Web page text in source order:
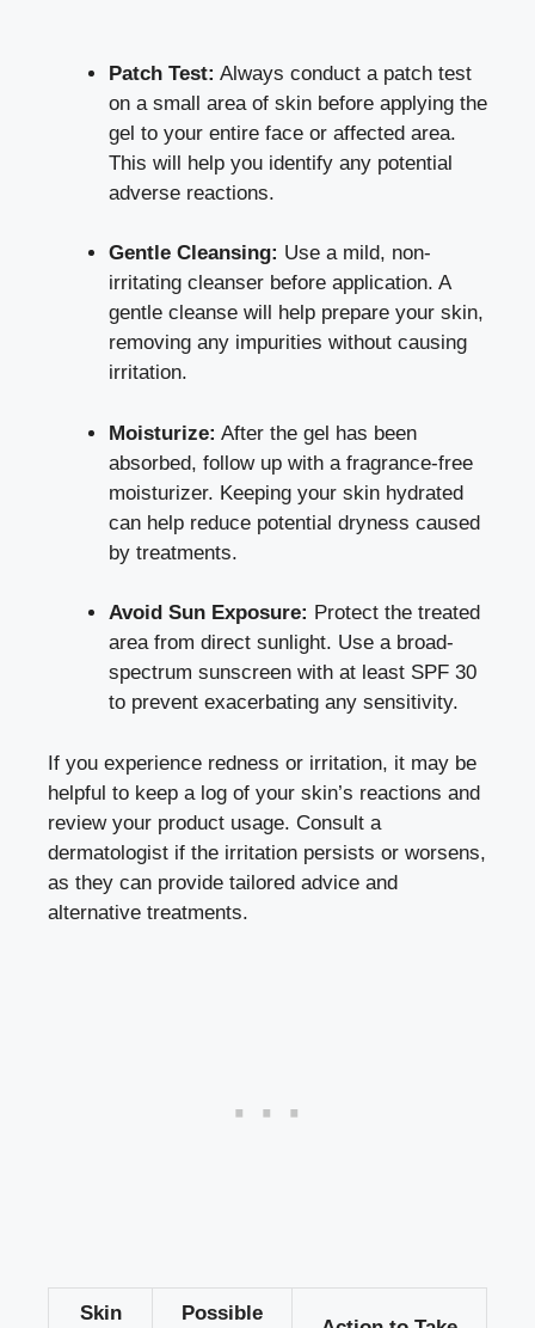
Patch Test: Always conduct a patch test
on a small area of skin before applying the
gel to your entire face or affected area.
This will help you identify any potential
adverse reactions.
Gentle Cleansing: Use a mild, non-
irritating cleanser before application. A
gentle cleanse will help prepare your skin,
removing any impurities without causing
irritation.
Moisturize: After the gel has been
absorbed, follow up with a fragrance-free
moisturizer. Keeping your skin hydrated
can help reduce potential dryness caused
by treatments.
Avoid Sun Exposure: Protect the treated
area from direct sunlight. Use a broad-
spectrum sunscreen with at least SPF 30
to prevent exacerbating any sensitivity.
If you experience redness or irritation, it may be
helpful to keep a log of your skin’s reactions and
review your product usage. Consult a
dermatologist if the irritation persists or worsens,
as they can provide tailored advice and
alternative treatments.
Skin Possible